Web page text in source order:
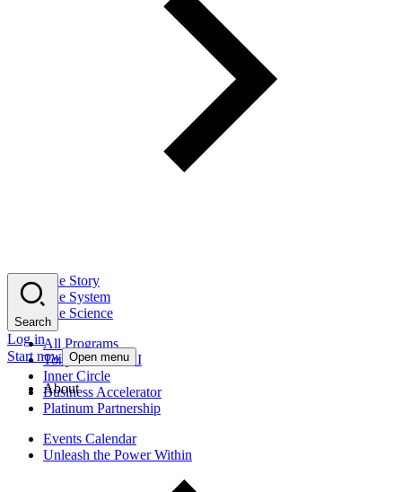
The Story
The System
The Science
All Programs
Tony Robbins AI
Inner Circle
Business Accelerator
Platinum Partnership
Events Calendar
Unleash the Power Within
Search
Log in
Start now Open menu
About